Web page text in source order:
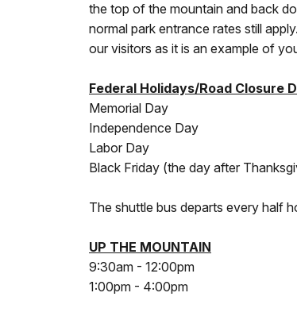
the top of the mountain and back
normal park entrance rates still
our visitors as it is an example of
Federal Holidays/Road Closure
Memorial Day
Independence Day
Labor Day
Black Friday (the day after
The shuttle bus departs every half
UP THE MOUNTAIN
9:30am - 12:00pm
1:00pm - 4:00pm